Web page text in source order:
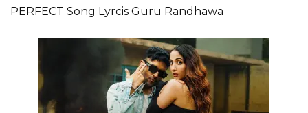
PERFECT Song Lyrcis Guru Randhawa